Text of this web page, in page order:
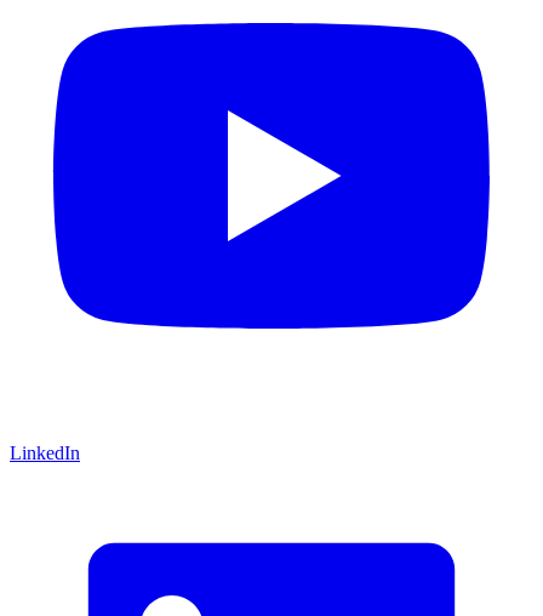
LinkedIn